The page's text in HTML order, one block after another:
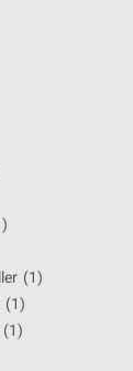
(1)
(1)
(1)